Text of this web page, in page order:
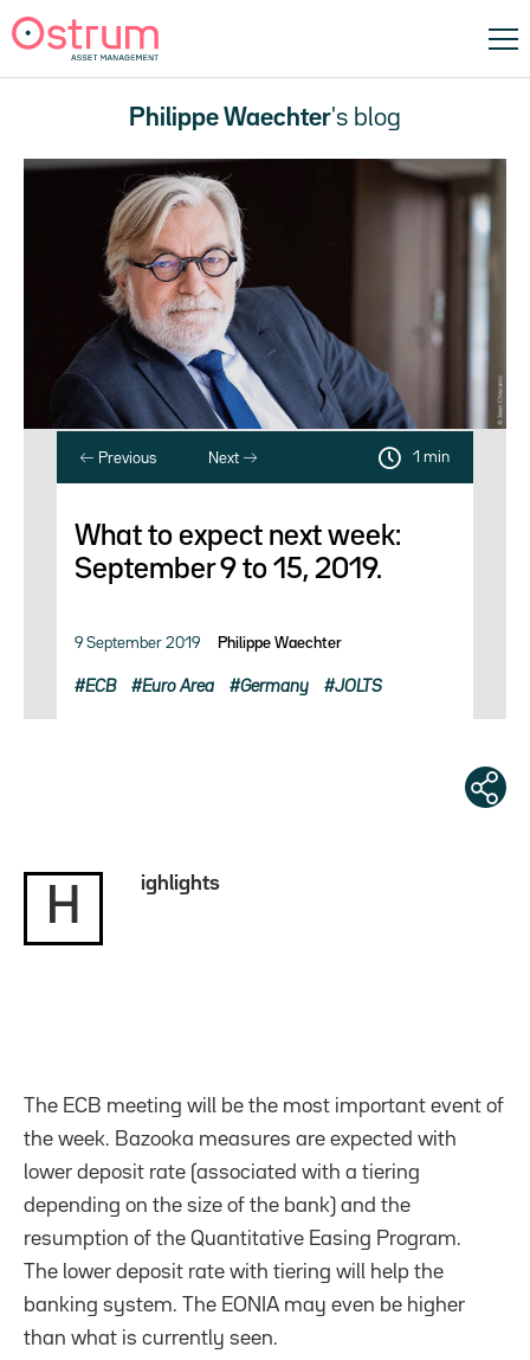
Philippe Waechter's blog
Previous Next 1 min
What to expect next week:
September 9 to 15, 2019.
9 September 2019 Philippe Waechter
ECB Euro Area Germany JOLTS
H
ighlights
The ECB meeting will be the most important event of
the week. Bazooka measures are expected with
lower deposit rate (associated with a tiering
depending on the size of the bank) and the
resumption of the Quantitative Easing Program.
The lower deposit rate with tiering will help the
banking system. The EONIA may even be higher
than what is currently seen.